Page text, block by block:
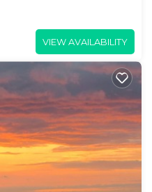
VIEW AVAILABILITY